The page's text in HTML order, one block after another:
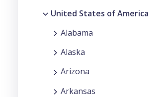
United States of America
Alabama
Alaska
Arizona
Arkansas